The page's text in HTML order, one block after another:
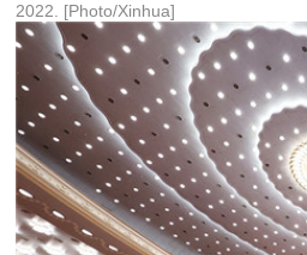
2022. [Photo/Xinhua]